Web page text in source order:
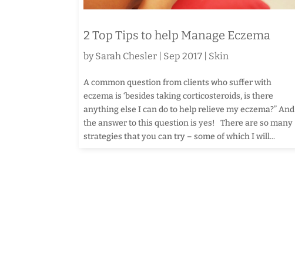
2 Top Tips to help Manage Eczema
bySarah Chesler Sep 2017 Skin
A common question from clients who suffer with
eczema is ‘besides taking corticosteroids, is there
anything else I can do to help relieve my eczema?” And
the answer to this question is yes! There are so many
strategies that you can try – some of which I will...